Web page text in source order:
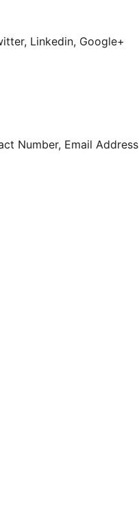
Linkedin, Google+
Number, Email Address